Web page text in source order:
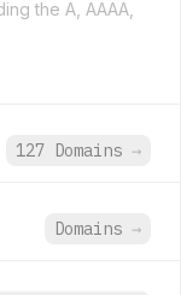
the A, AAAA,
127 Domains →
Domains →